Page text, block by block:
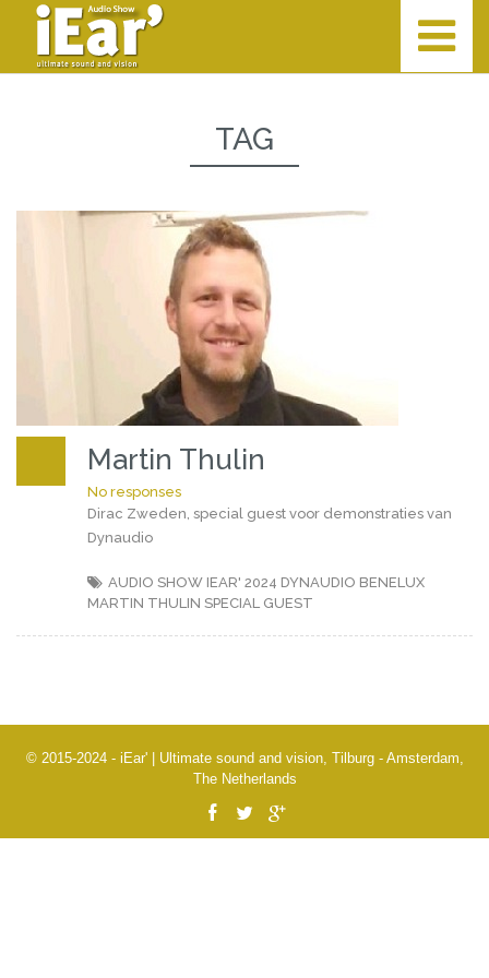
TAG
Martin Thulin
No responses
Dirac Zweden, special guest voor demonstraties van
Dynaudio
AUDIO SHOW IEAR' 2024 DYNAUDIO BENELUX
MARTIN THULIN SPECIAL GUEST
© 2015-2024 - iEar' | Ultimate sound and vision, Tilburg - Amsterdam,
The Netherlands